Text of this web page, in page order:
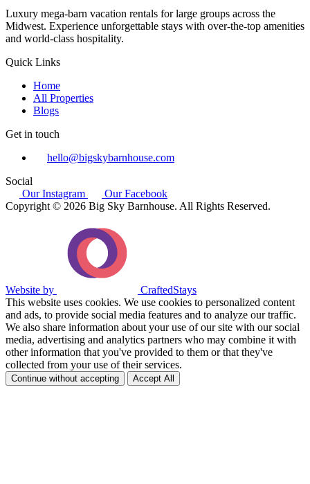
Luxury mega-barn vacation rentals for large groups across the
Midwest. Experience unforgettable stays with over-the-top amenities
and world-class hospitality.
Quick Links
Home
All Properties
Blogs
Get in touch
hello@bigskybarnhouse.com
Social
Our Instagram
Our Facebook
Copyright © 2026 Big Sky Barnhouse. All Rights Reserved.
Website by
CraftedStays
This website uses cookies. We use cookies to personalized content
and ads, to provide social media features and to analyze our traffic.
We also share information about your use of our site with our social
media, advertising and analytics partners who may combine it with
other information that you've provided to them or that they've
collected from your use of their services.
Continue without accepting Accept All